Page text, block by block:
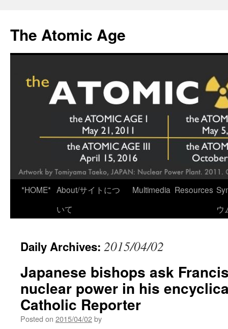
content
The Atomic Age
*HOME* About/サイトにつ
いて
Multimedia Resources
ウ
Daily Archives: 2015/04/02
Japanese bishops ask
nuclear power in his
Catholic Reporter
Posted on 2015/04/02by